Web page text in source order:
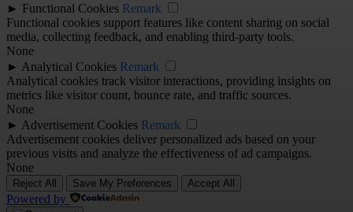
► Functional Cookies Remark
Functional cookies support features like content sharing on social
media, collecting feedback, and enabling third-party tools.
None
► Analytical Cookies Remark
Analytical cookies track visitor interactions, providing insights on
metrics like visitor count, bounce rate, and traffic sources.
None
► Advertisement Cookies Remark
Advertisement cookies deliver personalized ads based on your
previous visits and analyze the effectiveness of ad campaigns.
None
Reject All Save My Preferences Accept All
Powered by